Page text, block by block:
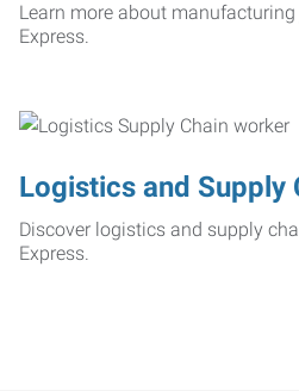
Learn more about
Express.
Logistics and Supply
Discover logistics and supply
Express.